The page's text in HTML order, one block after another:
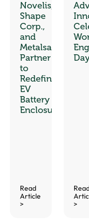
Novelis,
Shape
Corp.,
and
Metalsa
Partner
to
Redefine
EV
Battery
Enclosures
Read
Article
>
>